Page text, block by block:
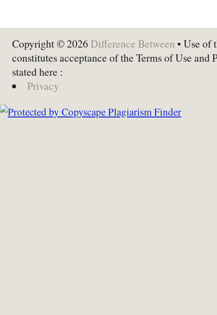
Copyright © 2026 Difference Between • Use of
constitutes acceptance of the Terms of Use and
stated here :
Privacy